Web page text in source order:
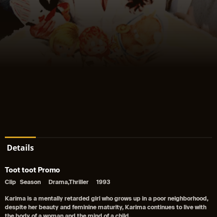
Details
Toot toot Promo
Clip Season Drama,Thriller 1993
Karima is a mentally retarded girl who grows up in a poor neighborhood,
despite her beauty and feminine maturity, Karima continues to live with